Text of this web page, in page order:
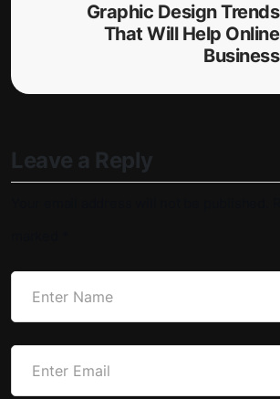
Graphic Design Trends
That Will Help Online
Business
Leave a Reply